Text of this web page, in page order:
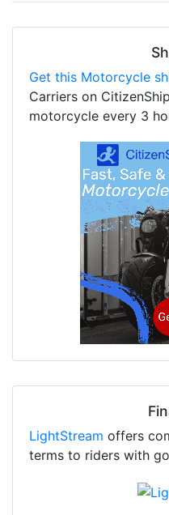
Get this Motorcycle
Carriers on
motorcycle every 3
LightStream offers
terms to riders with